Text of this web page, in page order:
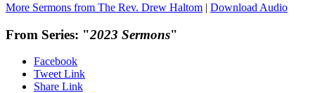
More Sermons from The Rev. Drew Haltom | Download Audio
From Series: "2023 Sermons"
Facebook
Tweet Link
Share Link